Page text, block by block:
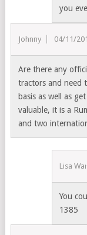
you
Johnny 04/11/
Are there any
tractors and need
basis as well as
valuable, it is a
and two
Lisa
You
1385